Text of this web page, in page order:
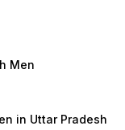
Men
in Uttar Pradesh